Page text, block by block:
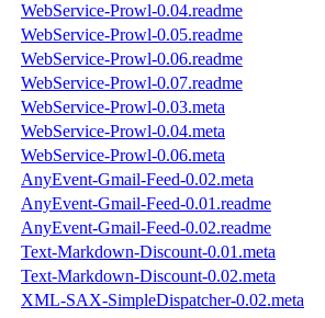
WebService-Prowl-0.04.readme
WebService-Prowl-0.05.readme
WebService-Prowl-0.06.readme
WebService-Prowl-0.07.readme
WebService-Prowl-0.03.meta
WebService-Prowl-0.04.meta
WebService-Prowl-0.06.meta
AnyEvent-Gmail-Feed-0.02.meta
AnyEvent-Gmail-Feed-0.01.readme
AnyEvent-Gmail-Feed-0.02.readme
Text-Markdown-Discount-0.01.meta
Text-Markdown-Discount-0.02.meta
XML-SAX-SimpleDispatcher-0.02.meta